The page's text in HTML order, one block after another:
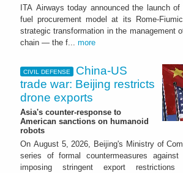
ITA Airways today announced the launch
fuel procurement model at its Rome-
strategic transformation in the management
chain — the f... more
CIVIL DEFENSE
China-US
trade war: Beijing restricts
drone exports
Asia's counter-response to
American sanctions on humanoid
robots
On August 5, 2026, Beijing's Ministry of
series of formal countermeasures against
imposing stringent export